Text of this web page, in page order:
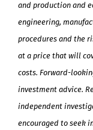
and production and
engineering,
procedures and the
at a price that will
costs. Forward-
investment advice.
independent
encouraged to seek